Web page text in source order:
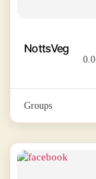
NottsVeg
0.0
Groups